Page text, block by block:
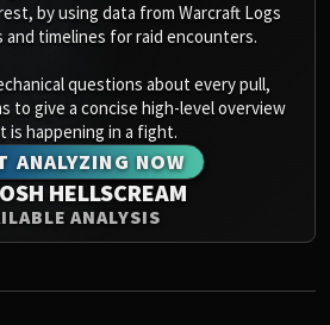
by using data from Warcraft Logs
and timelines for raid encounters.
questions about every pull,
to give a concise high-level overview
is happening in a fight.
ANALYZING NOW
HELLSCREAM
ANALYSIS